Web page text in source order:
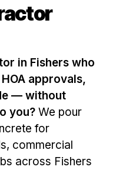
in Fishers who
approvals,
— without
you? We pour
for
commercial
across Fishers